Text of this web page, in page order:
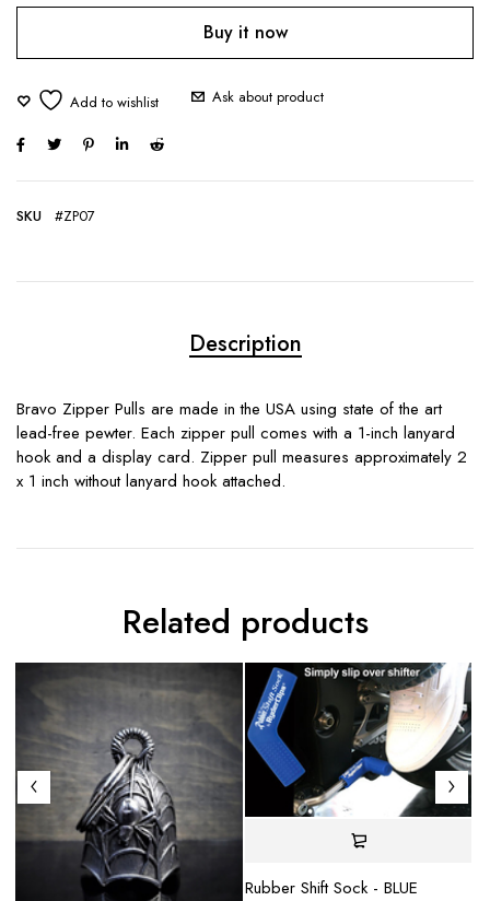
Buy it now
Ask about product
SKU #ZP07
Description
Bravo Zipper Pulls are made in the USA using state of the art
lead-free pewter. Each zipper pull comes with a 1-inch lanyard
hook and a display card. Zipper pull measures approximately 2
x 1 inch without lanyard hook attached.
Related products
Rubber Shift Sock - BLUE